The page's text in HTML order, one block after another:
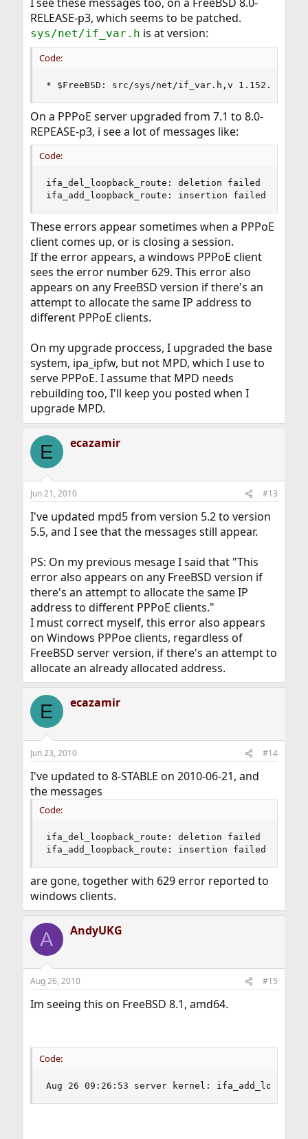
RELEASE-p3, which seems to be patched.
sys/net/if_var.h is at version:
Code:
* $FreeBSD: src/sys/net/if_var.h,v
On a PPPoE server upgraded from 7.1 to 8.0-
REPEASE-p3, i see a lot of messages like:
Code:
ifa_del_loopback_route: deletion failed
ifa_add_loopback_route: insertion failed
These errors appear sometimes when a PPPoE
client comes up, or is closing a session.
If the error appears, a windows PPPoE client
sees the error number 629. This error also
appears on any FreeBSD version if there's an
attempt to allocate the same IP address to
different PPPoE clients.
On my upgrade proccess, I upgraded the base
system, ipa_ipfw, but not MPD, which I use to
serve PPPoE. I assume that MPD needs
rebuilding too, I'll keep you posted when I
upgrade MPD.
E ecazamir
Jun 21, 2010 #13
I've updated mpd5 from version 5.2 to version
5.5, and I see that the messages still appear.
PS: On my previous mesage I said that "This
error also appears on any FreeBSD version if
there's an attempt to allocate the same IP
address to different PPPoE clients."
I must correct myself, this error also appears
on Windows PPPoe clients, regardless of
FreeBSD server version, if there's an attempt to
allocate an already allocated address.
E ecazamir
Jun 23, 2010 #14
I've updated to 8-STABLE on 2010-06-21, and
the messages
Code:
ifa_del_loopback_route: deletion failed
ifa_add_loopback_route: insertion failed
are gone, together with 629 error reported to
windows clients.
A AndyUKG
Aug 26, 2010 #15
Im seeing this on FreeBSD 8.1, amd64.
Code:
Aug 26 09:26:53 server kernel: